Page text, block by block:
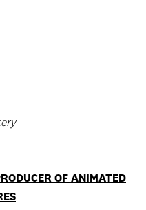
OF ANIMATED